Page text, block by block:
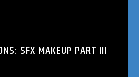
SFX MAKEUP PART III